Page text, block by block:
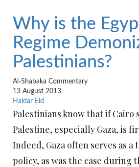
Why is the
Regime
Palestinians?
Al-Shabaka Commentary
13 August 2013
Haidar Eid
Palestinians know that if Cairo
Palestine, especially Gaza, is
Indeed, Gaza often serves as
policy, as was the case during